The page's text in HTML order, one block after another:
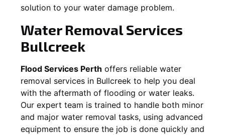
solution to your water damage problem.
Water Removal Services
Bullcreek
Flood Services Perth offers reliable water
removal services in Bullcreek to help you deal
with the aftermath of flooding or water leaks.
Our expert team is trained to handle both minor
and major water removal tasks, using advanced
equipment to ensure the job is done quickly and